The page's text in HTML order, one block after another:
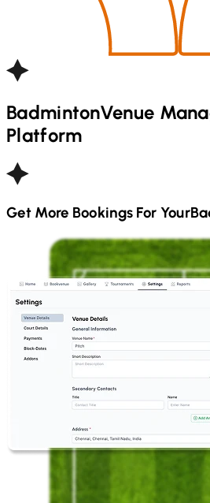
BadmintonVenue
Platform
Get More Bookings For Your